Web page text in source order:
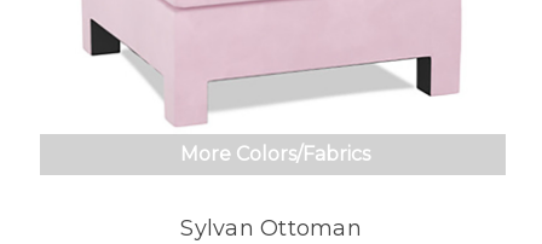
More Colors/Fabrics
Sylvan Ottoman